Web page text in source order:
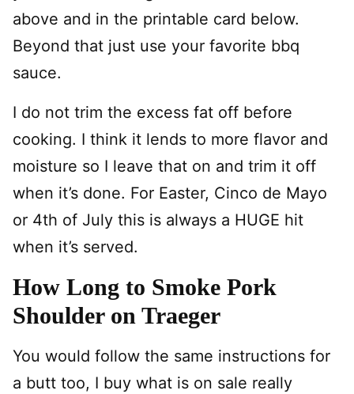
above and in the printable card below.
Beyond that just use your favorite bbq
sauce.
I do not trim the excess fat off before
cooking. I think it lends to more flavor and
moisture so I leave that on and trim it off
when it’s done. For Easter, Cinco de Mayo
or 4th of July this is always a HUGE hit
when it’s served.
How Long to Smoke Pork
Shoulder on Traeger
You would follow the same instructions for
a butt too, I buy what is on sale really